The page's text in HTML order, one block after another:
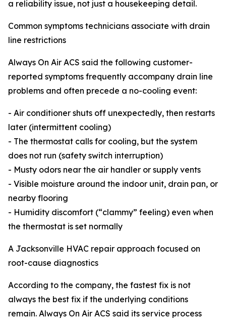
a reliability issue, not just a housekeeping detail.
Common symptoms technicians associate with drain
line restrictions
Always On Air ACS said the following customer-
reported symptoms frequently accompany drain line
problems and often precede a no-cooling event:
- Air conditioner shuts off unexpectedly, then restarts
later (intermittent cooling)
- The thermostat calls for cooling, but the system
does not run (safety switch interruption)
- Musty odors near the air handler or supply vents
- Visible moisture around the indoor unit, drain pan, or
nearby flooring
- Humidity discomfort (“clammy” feeling) even when
the thermostat is set normally
A Jacksonville HVAC repair approach focused on
root-cause diagnostics
According to the company, the fastest fix is not
always the best fix if the underlying conditions
remain. Always On Air ACS said its service process